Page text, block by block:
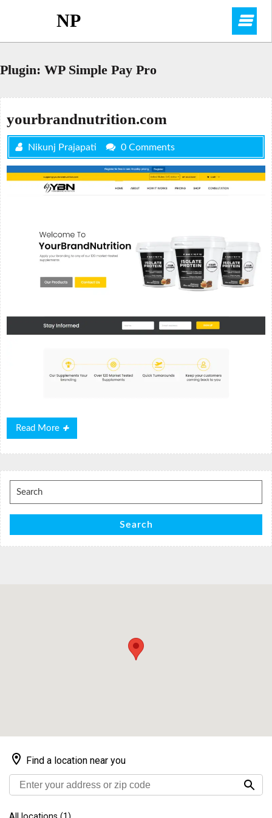
NP
Plugin: WP Simple Pay Pro
yourbrandnutrition.com
Nikunj Prajapati 0 Comments
Read More
Read
More
Search
for:
Search